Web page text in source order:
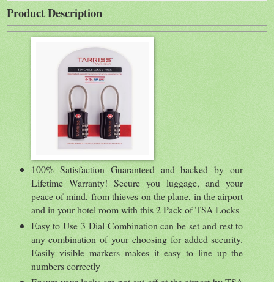
Product Description
100% Satisfaction Guaranteed and backed by our
Lifetime Warranty! Secure you luggage, and your
peace of mind, from thieves on the plane, in the airport
and in your hotel room with this 2 Pack of TSA Locks
Easy to Use 3 Dial Combination can be set and rest to
any combination of your choosing for added security.
Easily visible markers makes it easy to line up the
numbers correctly